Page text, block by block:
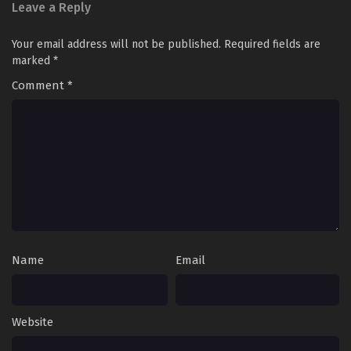
[387] English Sub
321 [385] English Sub - June 7, 2024
Leave a Reply
Your email address will not be published. Required fields are
marked *
Comment *
Name Email
Website